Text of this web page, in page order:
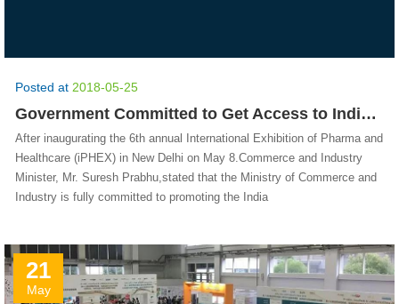
Posted at 2018-05-25
Government Committed to Get Access to Indian Pharma in Key Markets
After inaugurating the 6th annual International Exhibition of Pharma and
Healthcare (iPHEX) in New Delhi on May 8.Commerce and Industry
Minister, Mr. Suresh Prabhu,stated that the Ministry of Commerce and
Industry is fully committed to promoting the India
21
May